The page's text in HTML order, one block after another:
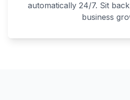
automatically 24/7. Sit
business